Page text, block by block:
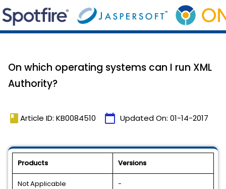
On which operating systems can I run XML
Authority?
book Article ID: KB0084510 calendar_today Updated On: 01-14-2017
Products Versions
Not Applicable -